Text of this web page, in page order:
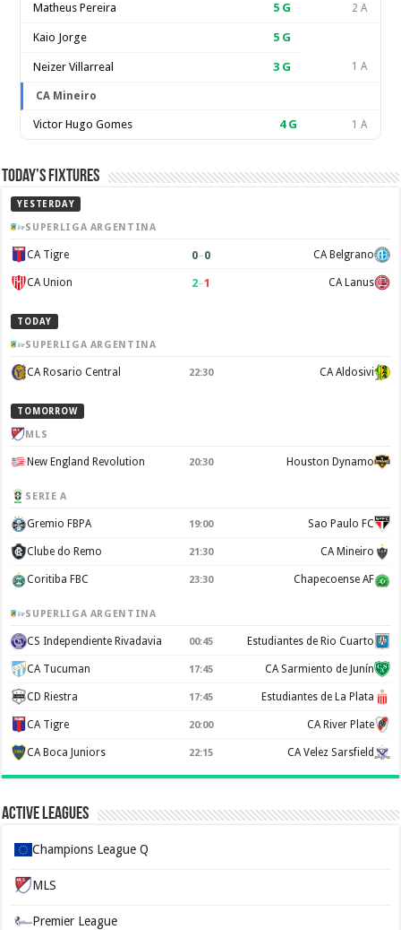
Matheus Pereira 5 G 2 A
Kaio Jorge 5 G
Neizer Villarreal 3 G 1 A
CA Mineiro
Victor Hugo Gomes 4G 1 A
Today’s Fixtures
YESTERDAY
SUPERLIGA ARGENTINA
CA Tigre 0–0 CA Belgrano
CA Union 2–1 CA Lanus
TODAY
SUPERLIGA ARGENTINA
CA Rosario Central 22:30 CA Aldosivi
TOMORROW
MLS
New England Revolution 20:30 Houston Dynamo
SERIE A
Gremio FBPA 19:00 Sao Paulo FC
Clube do Remo 21:30 CA Mineiro
Coritiba FBC 23:30 Chapecoense AF
SUPERLIGA ARGENTINA
CS Independiente Rivadavia 00:45 Estudiantes de Rio Cuarto
CA Tucuman 17:45 CA Sarmiento de Junín
CD Riestra 17:45 Estudiantes de La Plata
CA Tigre 20:00 CA River Plate
CA Boca Juniors 22:15 CA Velez Sarsfield
Active Leagues
Champions League Q
MLS
Premier League